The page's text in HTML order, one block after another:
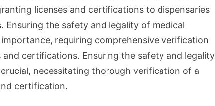
licenses and certifications to dispensaries
the safety and legality of medical
requiring comprehensive verification
and certifications. Ensuring the safety and legality
necessitating thorough verification of a
certification.